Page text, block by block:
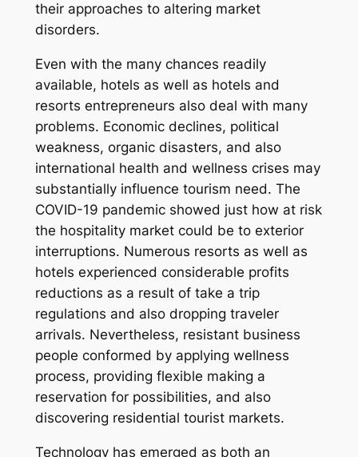
their approaches to altering market
disorders.
Even with the many chances readily
available, hotels as well as hotels and
resorts entrepreneurs also deal with many
problems. Economic declines, political
weakness, organic disasters, and also
international health and wellness crises may
substantially influence tourism need. The
COVID-19 pandemic showed just how at risk
the hospitality market could be to exterior
interruptions. Numerous resorts as well as
hotels experienced considerable profits
reductions as a result of take a trip
regulations and also dropping traveler
arrivals. Nevertheless, resistant business
people conformed by applying wellness
process, providing flexible making a
reservation for possibilities, and also
discovering residential tourist markets.
Technology has emerged as both an